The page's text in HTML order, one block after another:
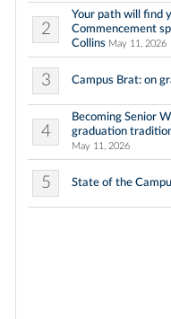
2
Your path will find
Commencement
Collins May 11, 2026
3 Campus Brat: on
4
Becoming Senior
graduation
May 11, 2026
5 State of the